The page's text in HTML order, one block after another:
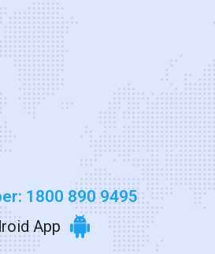
1800 890 9495
App